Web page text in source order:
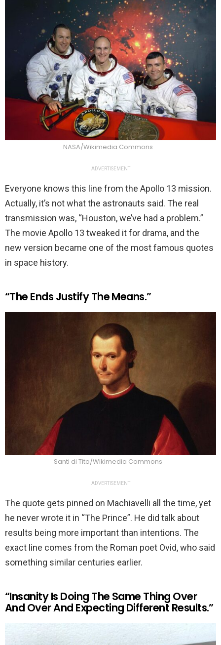
NASA/Wikimedia Commons
ADVERTISEMENT
Everyone knows this line from the Apollo 13 mission.
Actually, it’s not what the astronauts said. The real
transmission was, “Houston, we’ve had a problem.”
The movie Apollo 13 tweaked it for drama, and the
new version became one of the most famous quotes
in space history.
“The Ends Justify The Means.”
Santi di Tito/Wikimedia Commons
ADVERTISEMENT
The quote gets pinned on Machiavelli all the time, yet
he never wrote it in “The Prince”. He did talk about
results being more important than intentions. The
exact line comes from the Roman poet Ovid, who said
something similar centuries earlier.
“Insanity Is Doing The Same Thing Over
And Over And Expecting Different Results.”